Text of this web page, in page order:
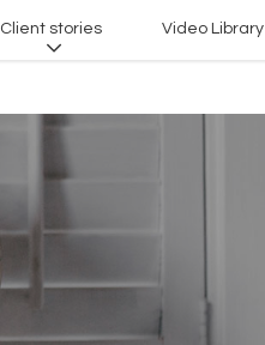
Client stories Video Library